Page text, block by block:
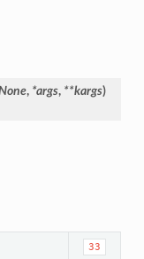
, *args, **kargs)
33